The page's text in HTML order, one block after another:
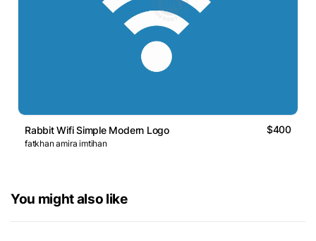
Rabbit Wifi Simple Modern Logo $400
fatkhan amira imtihan
You might also like